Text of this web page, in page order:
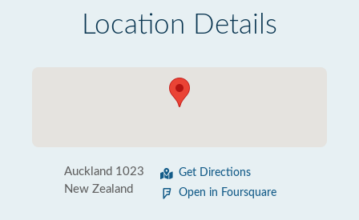
Location Details
Auckland 1023
New Zealand
Get Directions
Open in Foursquare